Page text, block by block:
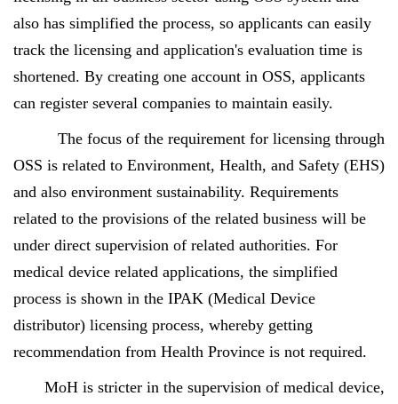
also has simplified the process, so applicants can easily
track the licensing and application's evaluation time is
shortened. By creating one account in OSS, applicants
can register several companies to maintain easily.
The focus of the requirement for licensing through
OSS is related to Environment, Health, and Safety (EHS)
and also environment sustainability. Requirements
related to the provisions of the related business will be
under direct supervision of related authorities. For
medical device related applications, the simplified
process is shown in the IPAK (Medical Device
distributor) licensing process, whereby getting
recommendation from Health Province is not required.
MoH is stricter in the supervision of medical device,